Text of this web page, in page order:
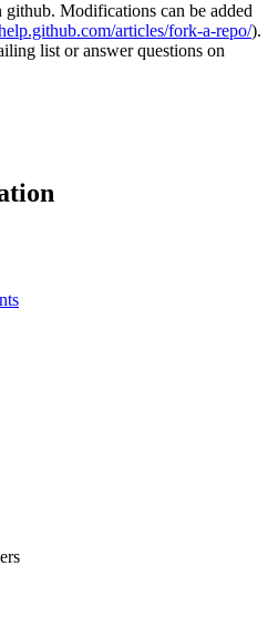
Modifications can be added
articles/fork-a-repo/).
list or answer questions on